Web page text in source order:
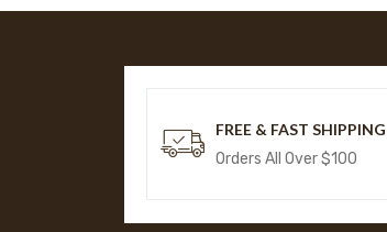
FREE & FAST SHIPPING
Orders All Over $100